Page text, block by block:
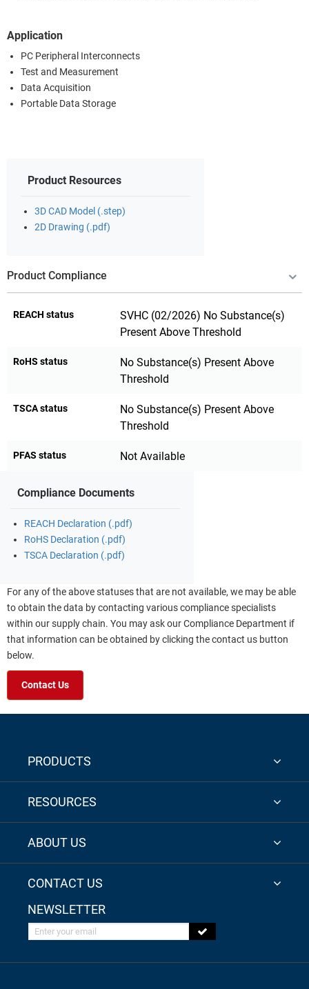
Application
PC Peripheral Interconnects
Test and Measurement
Data Acquisition
Portable Data Storage
Product Resources
3D CAD Model (.step)
2D Drawing (.pdf)
Product Compliance
REACH status
SVHC (02/2026) No Substance(s)
Present Above Threshold
RoHS status
No Substance(s) Present Above
Threshold
TSCA status
No Substance(s) Present Above
Threshold
PFAS status Not Available
Compliance Documents
REACH Declaration (.pdf)
RoHS Declaration (.pdf)
TSCA Declaration (.pdf)
For any of the above statuses that are not available, we may be able
to obtain the data by contacting various compliance specialists
within our supply chain. You may ask our Compliance Department if
that information can be obtained by clicking the contact us button
below.
Contact Us
PRODUCTS
RESOURCES
ABOUT US
CONTACT US
NEWSLETTER
Enter your email